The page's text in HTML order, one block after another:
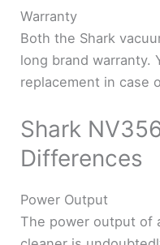
Warranty
Both the Shark
long brand warranty.
replacement in case
Shark
Differences
Power Output
The power output of